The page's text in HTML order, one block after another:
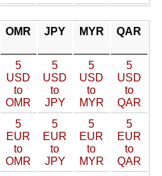
OMR JPY MYR QAR
5
USD
to
OMR
5
USD
to
JPY
5
USD
to
MYR
5
USD
to
QAR
5
EUR
to
OMR
5
EUR
to
JPY
5
EUR
to
MYR
5
EUR
to
QAR